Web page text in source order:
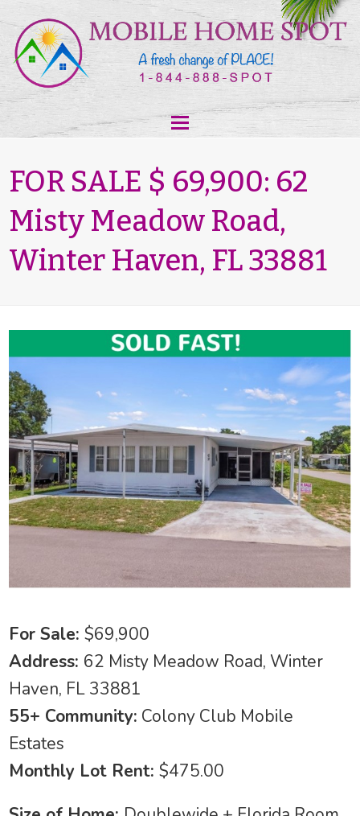
FOR SALE $ 69,900: 62
Misty Meadow Road,
Winter Haven, FL 33881
For Sale:$69,900
Address: 62 Misty Meadow Road, Winter
Haven, FL 33881
55+ Community: Colony Club Mobile
Estates
Monthly Lot Rent:$475.00